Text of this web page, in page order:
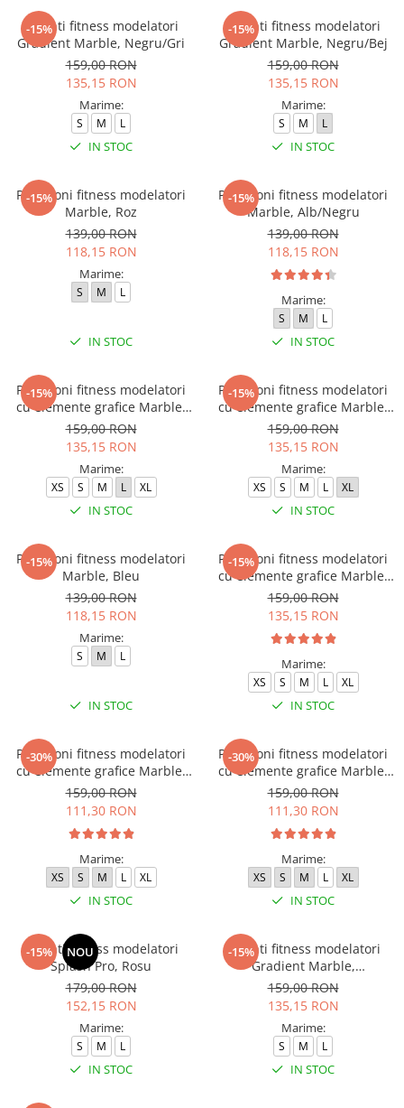
-15%
Colanti fitness modelatori
Gradient Marble, Negru/Gri
159,00 RON
135,15 RON
Marime:
S M L
IN STOC
-15%
Colanti fitness modelatori
Gradient Marble, Negru/Bej
159,00 RON
135,15 RON
Marime:
S M L
IN STOC
-15%
Pantaloni fitness modelatori
Marble, Roz
139,00 RON
118,15 RON
Marime:
S M L
IN STOC
-15%
Pantaloni fitness modelatori
Marble, Alb/Negru
139,00 RON
118,15 RON
Marime:
S M L
IN STOC
-15%
Pantaloni fitness modelatori
cu elemente grafice Marble,
Cofee, Maro
159,00 RON
135,15 RON
Marime:
XS S M L XL
IN STOC
-15%
Pantaloni fitness modelatori
cu elemente grafice Marble,
Deep Purple
159,00 RON
135,15 RON
Marime:
XS S M L XL
IN STOC
-15%
Pantaloni fitness modelatori
Marble, Bleu
139,00 RON
118,15 RON
Marime:
S M L
IN STOC
-15%
Pantaloni fitness modelatori
cu elemente grafice Marble,
Turcoaz
159,00 RON
135,15 RON
Marime:
XS S M L XL
IN STOC
-30%
Pantaloni fitness modelatori
cu elemente grafice Marble,
Albastru
159,00 RON
111,30 RON
Marime:
XS S M L XL
IN STOC
-30%
Pantaloni fitness modelatori
cu elemente grafice Marble,
Roz
159,00 RON
111,30 RON
Marime:
XS S M L XL
IN STOC
-15% NOU
Colanti fitness modelatori
Splash Pro, Rosu
179,00 RON
152,15 RON
Marime:
S M L
IN STOC
-15%
Colanti fitness modelatori
Gradient Marble,
Negru/Verde
159,00 RON
135,15 RON
Marime:
S M L
IN STOC